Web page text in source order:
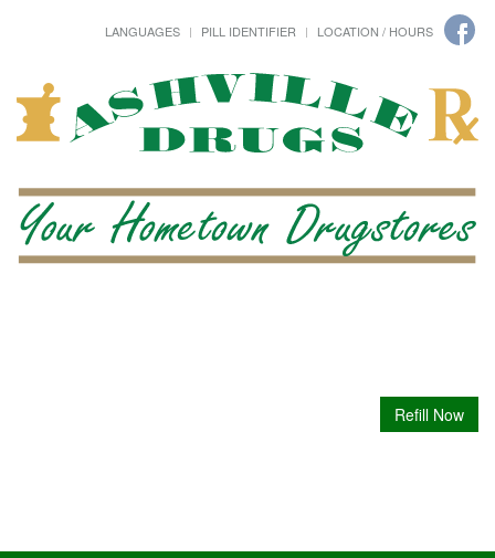
LANGUAGES PILL IDENTIFIER LOCATION / HOURS
Refill Now